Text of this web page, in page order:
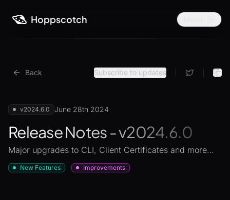
Hoppscotch
Back Subscribe to updates
v2024.6.0 June 28th 2024
Release Notes - v2024.6.0
Major upgrades to CLI, Client Certificates and more…
New Features Improvements